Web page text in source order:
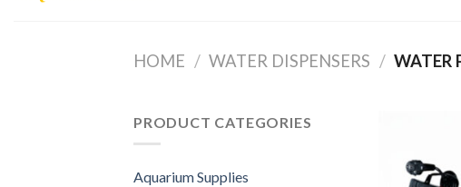
HOME / WATER DISPENSERS / WATER
PRODUCT CATEGORIES
Aquarium Supplies